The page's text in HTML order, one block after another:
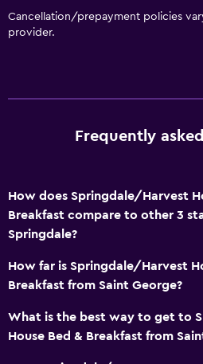
Quiet street view
Accessibility and suitability
Adults only
No smoking
Cancellation/prepayment policies
provider.
Frequently
How does Springdale/Harvest
Breakfast compare to other 3
Springdale?
How far is Springdale/Harvest
Breakfast from Saint George?
What is the best way to get to
House Bed & Breakfast from